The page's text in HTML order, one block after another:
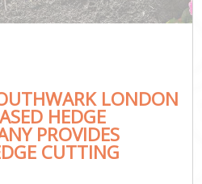
LONDON
HEDGE
PROVIDES
CUTTING